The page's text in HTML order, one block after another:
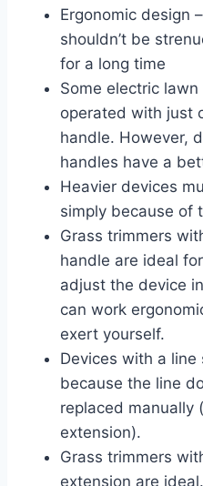
Ergonomic design
shouldn’t be
for a long time
Some electric
operated with just
handle. However,
handles have a
Heavier devices
simply because of
Grass trimmers
handle are ideal
adjust the device
can work
exert yourself.
Devices with a line
because the line
replaced manually
extension).
Grass trimmers
extension are